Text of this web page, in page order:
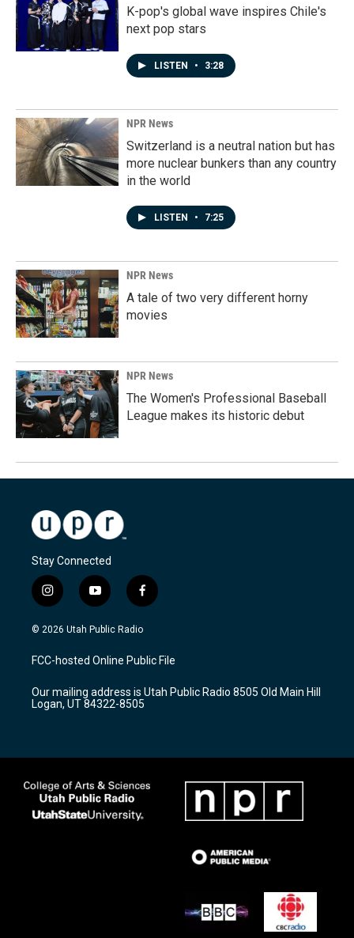
K-pop's global wave inspires Chile's
next pop stars
LISTEN • 3:28
NPR News
Switzerland is a neutral nation but has
more nuclear bunkers than any country
in the world
LISTEN • 7:25
NPR News
A tale of two very different horny
movies
NPR News
The Women's Professional Baseball
League makes its historic debut
Stay Connected
i
n
s
a
g
a
m
y
o
u
u
b
f
a
c
b
o
k
© 2026 Utah Public Radio
FCC-hosted Online Public File
Our mailing address is Utah Public Radio 8505 Old Main Hill
Logan, UT 84322-8505